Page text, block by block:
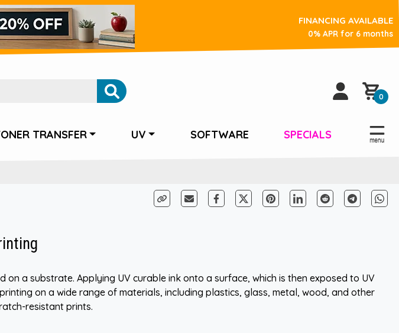
FINANCING AVAILABLE
0% APR for 6 months
0
TRANSFER UV SOFTWARE SPECIALS
a substrate. Applying UV curable ink onto a surface, which is then exposed to UV
on a wide range of materials, including plastics, glass, metal, wood, and other
resistant prints.